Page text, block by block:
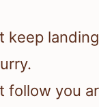
keep
follow you